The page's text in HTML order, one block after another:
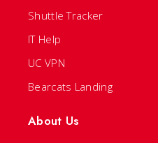
Shuttle Tracker
IT Help
UC VPN
Bearcats Landing
About Us